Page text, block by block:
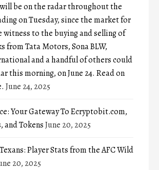
be on the radar throughout the
on Tuesday, since the market for
witness to the buying and selling of
from Tata Motors, Sona BLW,
and a handful of others could
this morning, on June 24. Read on
June 24, 2025
Your Gateway To Ecryptobit.com,
and TokensJune 20, 2025
Player Stats from the AFC Wild
20, 2025